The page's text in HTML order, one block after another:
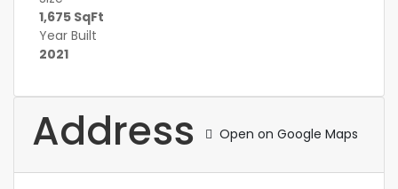
1,675 SqFt
Year Built
2021
Address Open on Google Maps